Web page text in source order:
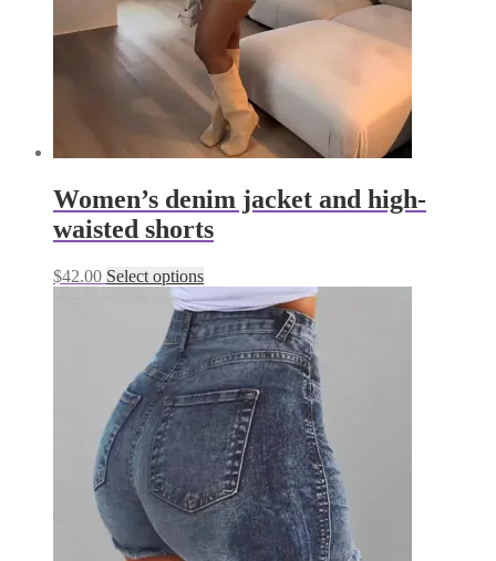
product
page
Women’s denim jacket and high-
waisted shorts
$42.00 Select optionsThis
product
has
multiple
variants.
The
options
may
be
chosen
on
the
product
page